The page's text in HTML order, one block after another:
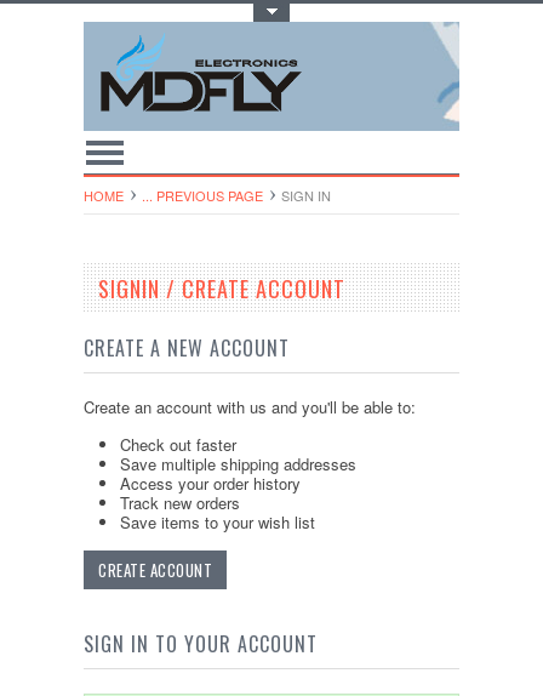
HOME ... PREVIOUS PAGE SIGN IN
SIGNIN / CREATE ACCOUNT
CREATE A NEW ACCOUNT
Create an account with us and you'll be able to:
Check out faster
Save multiple shipping addresses
Access your order history
Track new orders
Save items to your wish list
CREATE ACCOUNT
SIGN IN TO YOUR ACCOUNT